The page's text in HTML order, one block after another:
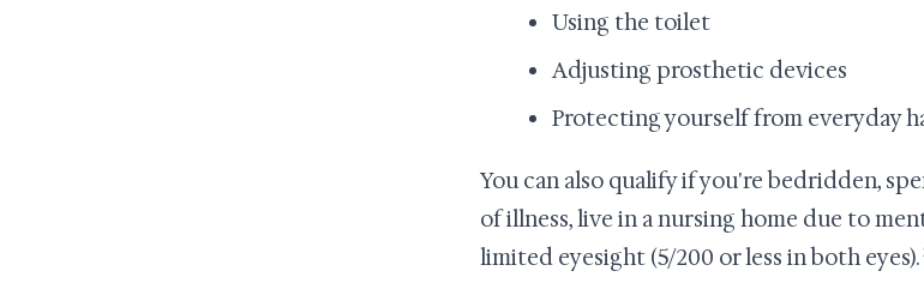
Using the toilet
Adjusting prosthetic devices
Protecting yourself from everyday
You can also qualify if you're bedridden,
of illness, live in a nursing home due to
limited eyesight (5/200 or less in both eyes).